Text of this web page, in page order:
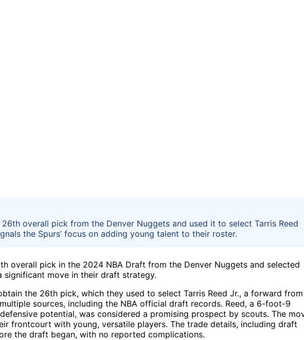
overall pick from the Denver Nuggets and used it to select Tarris Reed
the Spurs’ focus on adding young talent to their roster.
overall pick in the 2024 NBA Draft from the Denver Nuggets and selected
significant move in their draft strategy.
the 26th pick, which they used to select Tarris Reed Jr., a forward from
sources, including the NBA official draft records. Reed, a 6-foot-9
potential, was considered a promising prospect by scouts. The
frontcourt with young, versatile players. The trade details, including draft
the draft began, with no reported complications.